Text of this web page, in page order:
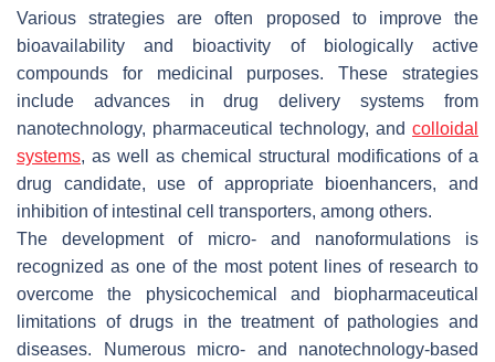
Various strategies are often proposed to improve the
bioavailability and bioactivity of biologically active
compounds for medicinal purposes. These strategies
include advances in drug delivery systems from
nanotechnology, pharmaceutical technology, and colloidal
systems, as well as chemical structural modifications of a
drug candidate, use of appropriate bioenhancers, and
inhibition of intestinal cell transporters, among others.
The development of micro- and nanoformulations is
recognized as one of the most potent lines of research to
overcome the physicochemical and biopharmaceutical
limitations of drugs in the treatment of pathologies and
diseases. Numerous micro- and nanotechnology-based